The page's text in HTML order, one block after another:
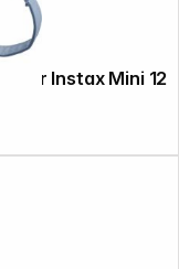
blue Camera bag for Instax Mini 12